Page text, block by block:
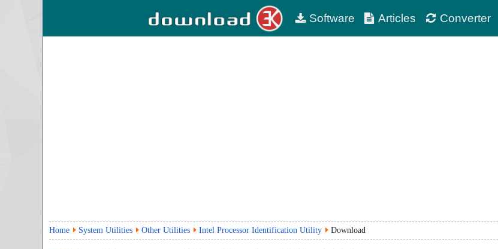
Software Articles Converter
Home System Utilities Other Utilities Intel Processor Identification Utility Download